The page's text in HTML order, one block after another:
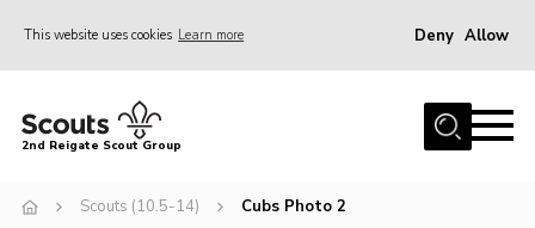
This website uses cookies Learn more Deny Allow
Home
News
2nd Reigate Scout Group
Scouts (10.5-14) Cubs Photo 2